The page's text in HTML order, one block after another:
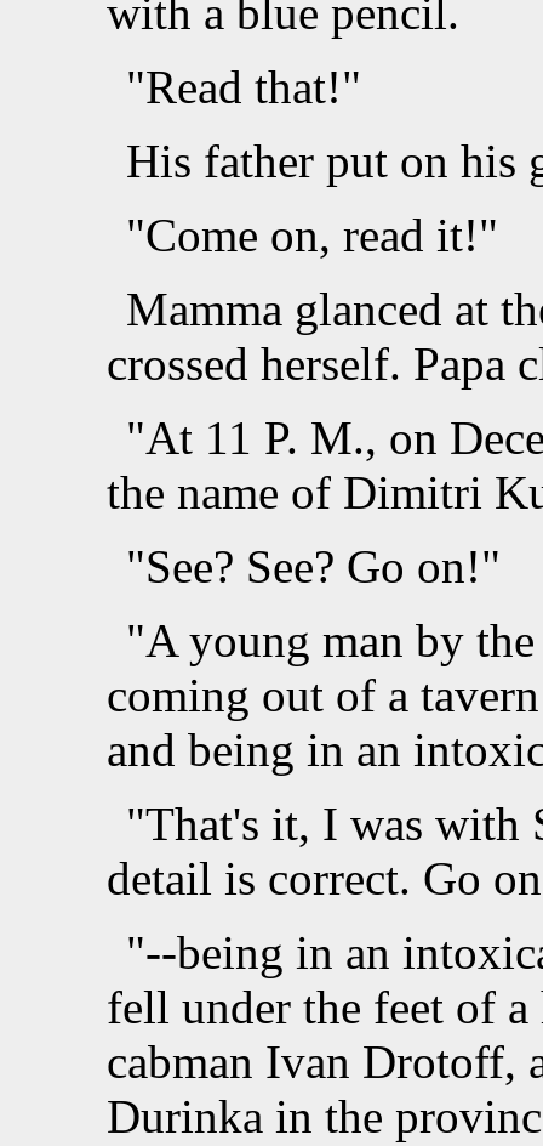
with a blue pencil.
"Read that!"
His father put on his
"Come on, read it!"
Mamma glanced at
crossed herself. Papa
"At 11 P. M., on
the name of Dimitri
"See? See? Go on!"
"A young man by
coming out of a
and being in an
"That's it, I was with
detail is correct. Go
"--being in an
fell under the feet of
cabman Ivan Drotoff,
Durinka in the